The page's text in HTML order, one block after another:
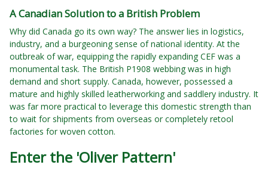
A Canadian Solution to a British Problem
Why did Canada go its own way? The answer lies in logistics,
industry, and a burgeoning sense of national identity. At the
outbreak of war, equipping the rapidly expanding CEF was a
monumental task. The British P1908 webbing was in high
demand and short supply. Canada, however, possessed a
mature and highly skilled leatherworking and saddlery industry. It
was far more practical to leverage this domestic strength than
to wait for shipments from overseas or completely retool
factories for woven cotton.
Enter the 'Oliver Pattern'